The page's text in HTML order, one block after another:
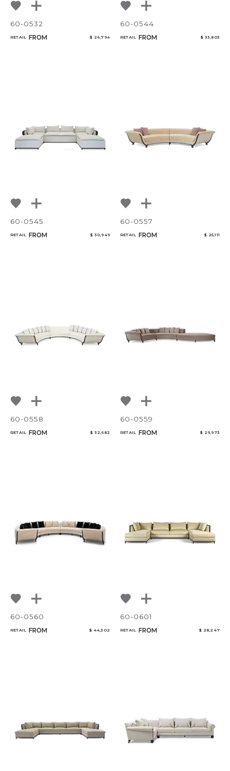
60-0532
RETAIL FROM $ 26,794
60-0544
RETAIL FROM $ 33,803
60-0545
RETAIL FROM $ 30,949
60-0557
RETAIL FROM $ 25,111
60-0558
RETAIL FROM $ 32,682
60-0559
RETAIL FROM $ 29,973
60-0560
RETAIL FROM $ 44,302
60-0601
RETAIL FROM $ 28,247